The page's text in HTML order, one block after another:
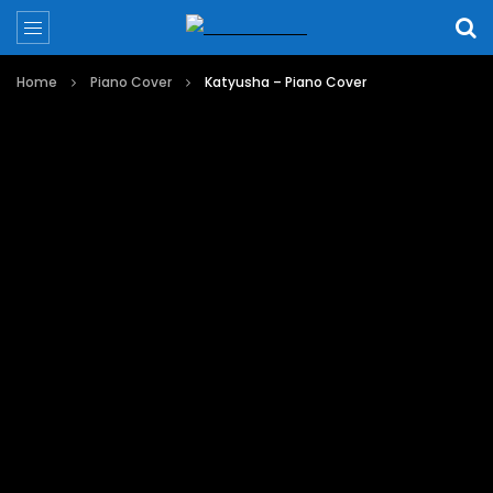
Home Piano Cover Katyusha – Piano Cover